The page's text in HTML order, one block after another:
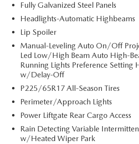
Fully Galvanized Steel Panels
Headlights-Automatic Highbeams
Lip Spoiler
Manual-Leveling Auto On/Off
Led Low/High Beam Auto High-
Running Lights Preference Setting
w/Delay-Off
P225/65R17 All-Season Tires
Perimeter/Approach Lights
Power Liftgate Rear Cargo Access
Rain Detecting Variable
w/Heated Wiper Park